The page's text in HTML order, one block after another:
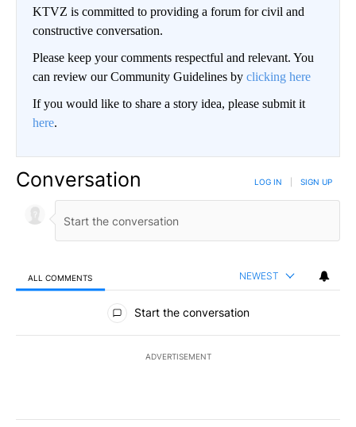
KTVZ is committed to providing a forum for civil and
constructive conversation.
Please keep your comments respectful and relevant. You
can review our Community Guidelines by clicking here
If you would like to share a story idea, please submit it
here.
Conversation LOG IN SIGN UP
ALL COMMENTS NEWEST
All Comments
Start the conversation
ADVERTISEMENT